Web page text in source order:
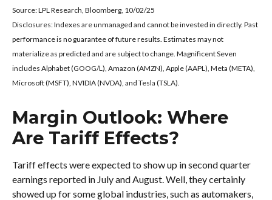
Source: LPL Research, Bloomberg, 10/02/25
Disclosures: Indexes are unmanaged and cannot be invested in directly. Past
performance is no guarantee of future results. Estimates may not
materialize as predicted and are subject to change. Magnificent Seven
includes Alphabet (GOOG/L), Amazon (AMZN), Apple (AAPL), Meta (META),
Microsoft (MSFT), NVIDIA (NVDA), and Tesla (TSLA).
Margin Outlook: Where
Are Tariff Effects?
Tariff effects were expected to show up in second quarter
earnings reported in July and August. Well, they certainly
showed up for some global industries, such as automakers,